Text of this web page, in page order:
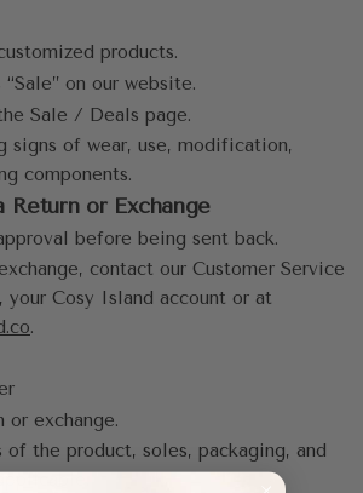
products.
on our website.
Sale / Deals page.
components.
Return or Exchange
before being sent back.
contact our Customer Service
.
or exchange.